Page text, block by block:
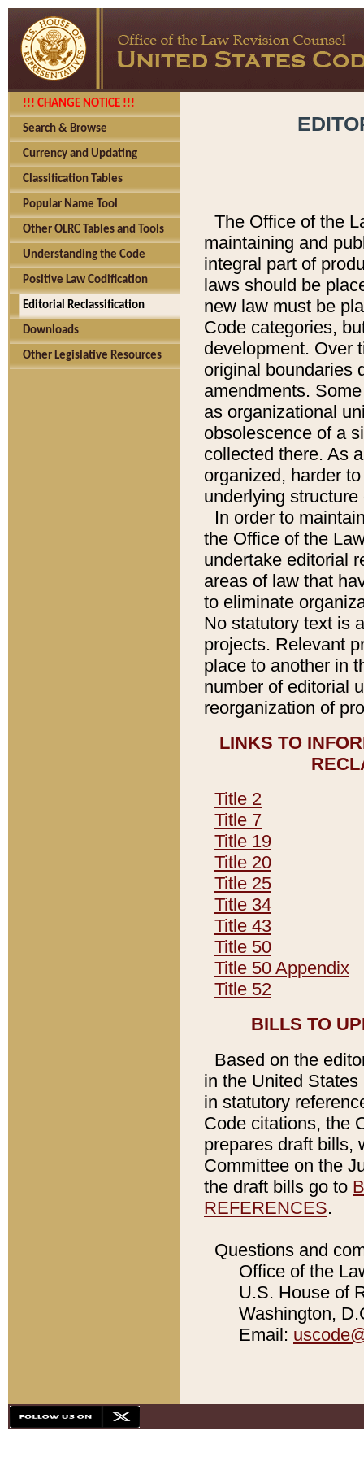
!!! CHANGE NOTICE !!!
Search & Browse
Currency and Updating
Classification Tables
Popular Name Tool
Other OLRC Tables and Tools
Understanding the Code
Positive Law Codification
Editorial Reclassification
Downloads
Other Legislative Resources
The Office of the
maintaining and
integral part of
laws should be
new law must be
Code categories,
development. Over
original boundaries
amendments.
as organizational
obsolescence of a
collected there. As
organized, harder
underlying
In order to
the Office of the
undertake editorial
areas of law that
to eliminate
No statutory text is
projects. Relevant
place to another in
number of editorial
reorganization of
LINKS TO
Title 2
Title 7
Title 19
Title 20
Title 25
Title 34
Title 43
Title 50
Title 50 Appendix
Title 52
BILLS TO
Based on the
in the United
in statutory
Code citations, the
prepares draft bills,
Committee on the
the draft bills go to
REFERENCES.
Questions and
Office of the
U.S. House of
Washington,
Email: